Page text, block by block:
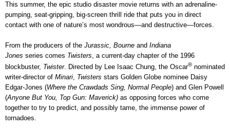
This summer, the epic studio disaster movie returns with an adrenaline-
pumping, seat-gripping, big-screen thrill ride that puts you in direct
contact with one of nature’s most wondrous—and destructive—forces.
From the producers of the Jurassic, Bourne and Indiana
Jones series comes Twisters, a current-day chapter of the 1996
blockbuster, Twister. Directed by Lee Isaac Chung, the Oscar® nominated
writer-director of Minari Twisters stars Golden Globe nominee Daisy
Edgar-Jones (Where the Crawdads Sing, Normal People) and Glen Powell
(Anyone But You, Top Gun: Maverick) as opposing forces who come
together to try to predict, and possibly tame, the immense power of
tornadoes.